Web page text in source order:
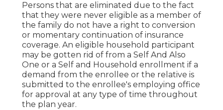
Persons that are eliminated due to the fact
that they were never eligible as a member of
the family do not have a right to conversion
or momentary continuation of insurance
coverage. An eligible household participant
may be gotten rid of from a Self And Also
One or a Self and Household enrollment if a
demand from the enrollee or the relative is
submitted to the enrollee's employing office
for approval at any type of time throughout
the plan year.